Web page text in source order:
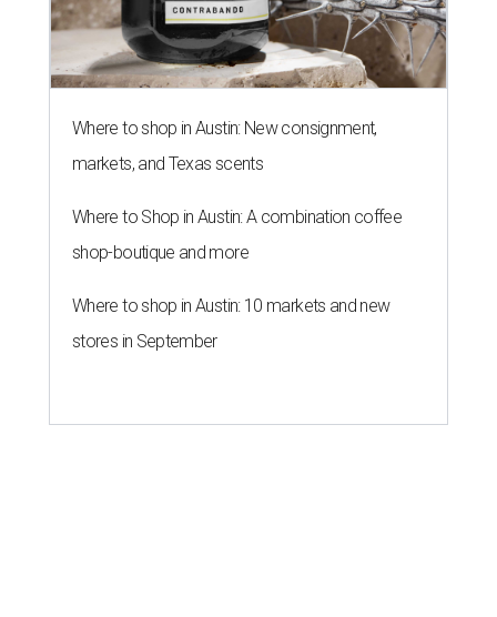
Where to shop in Austin: New consignment,
markets, and Texas scents
Where to Shop in Austin: A combination coffee
shop-boutique and more
Where to shop in Austin: 10 markets and new
stores in September